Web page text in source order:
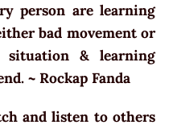
person are learning
bad movement or
& learning
~ Rockap Fanda
and listen to others